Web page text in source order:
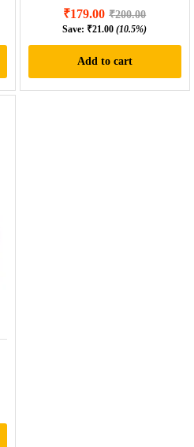
₹179.00 ₹200.00
Save: ₹21.00 (10.5%)
Add to cart